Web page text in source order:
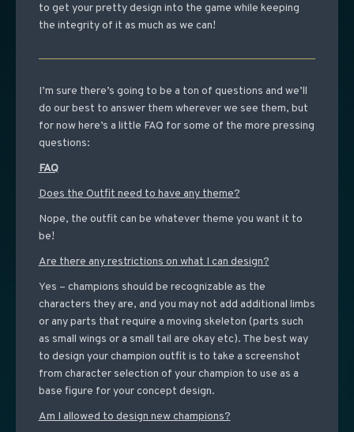
to get your pretty design into the game while keeping
the integrity of it as much as we can!
I’m sure there’s going to be a ton of questions and we’ll
do our best to answer them wherever we see them, but
for now here’s a little FAQ for some of the more pressing
questions:
FAQ
Does the Outfit need to have any theme?
Nope, the outfit can be whatever theme you want it to
be!
Are there any restrictions on what I can design?
Yes – champions should be recognizable as the
characters they are, and you may not add additional limbs
or any parts that require a moving skeleton (parts such
as small wings or a small tail are okay etc). The best way
to design your champion outfit is to take a screenshot
from character selection of your champion to use as a
base figure for your concept design.
Am I allowed to design new champions?